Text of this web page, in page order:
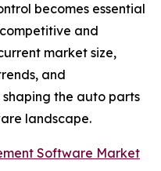
becomes essential
and
market size,
and
the auto parts
landscape.
Software Market